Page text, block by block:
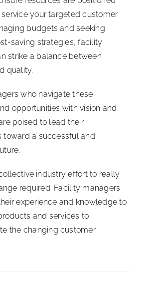
your targeted customer
budgets and seeking
saving strategies, facility
strike a balance between
quality.
who navigate these
opportunities with vision and
poised to lead their
toward a successful and
industry effort to really
required. Facility managers
experience and knowledge to
and services to
the changing customer